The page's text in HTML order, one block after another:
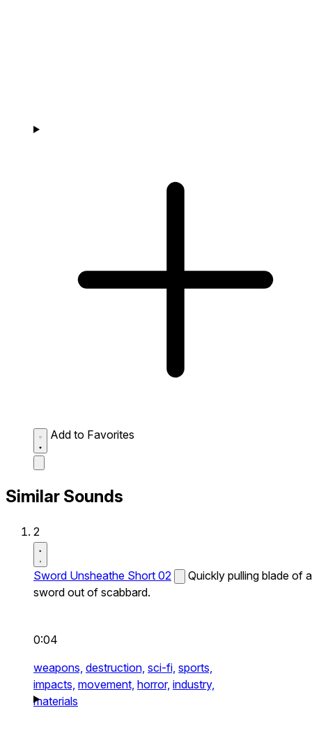
Add to Favorites
Similar Sounds
2
Sword Unsheathe Short 02
Quickly pulling blade of a
sword out of scabbard.
0:04
weapons, destruction, sci-fi, sports,
impacts, movement, horror, industry,
materials